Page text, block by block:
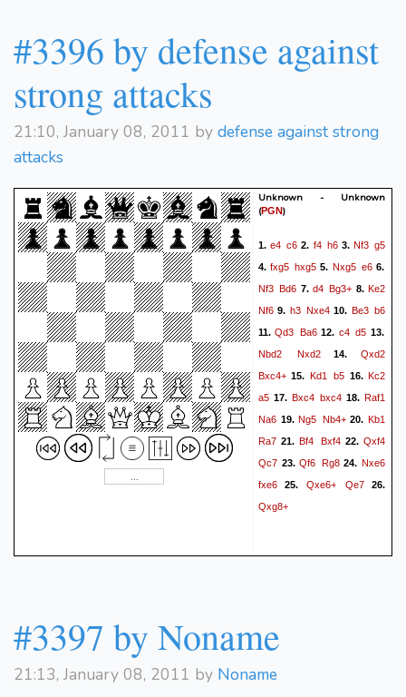
#3396 by defense against
strong attacks
21:10, January 08, 2011 by defense against strong
attacks
Unknown - Unknown
(PGN)
1.e4 c6 2. f4 h63. Nf3 g5
4.fxg5 hxg5 5. Nxg5 e66.
Nf3 Bd6 7.d4 Bg3+ 8.Ke2
Nf6 9. h3 Nxe4 10. Be3 b6
11.Qd3 Ba612. c4 d5 13.
Nbd2
Nxd214.Qxd2
Bxc4+ 15. Kd1 b5 16.Kc2
a5 17. Bxc4 bxc4 18.Raf1
Na6 19.Ng5 Nb4+20.Kb1
Ra7 21.Bf4 Bxf422.Qxf4
Qc7 23.Qf6 Rg824.Nxe6
fxe6 25. Qxe6+ Qe726.
Qxg8+
#3397 by Noname
21:13, January 08, 2011 by Noname